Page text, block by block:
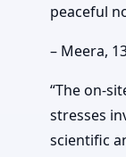
peaceful
– Meera,
“The on-
stresses
scientific